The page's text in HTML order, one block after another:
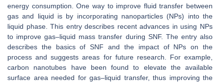
energy consumption. One way to improve fluid transfer between
gas and liquid is by incorporating nanoparticles (NPs) into the
liquid phase. This entry describes recent advances in using NPs
to improve gas–liquid mass transfer during SNF. The entry also
describes the basics of SNF and the impact of NPs on the
process and suggests areas for future research. For example,
carbon nanotubes have been found to elevate the available
surface area needed for gas–liquid transfer, thus improving the